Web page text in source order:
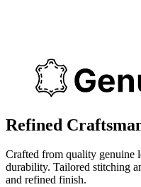
Refined
Crafted from quality genuine
durability. Tailored stitching
and refined finish.